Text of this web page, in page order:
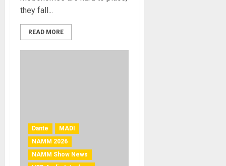
they fall...
READ MORE
Dante
MADI
NAMM 2026
NAMM Show News